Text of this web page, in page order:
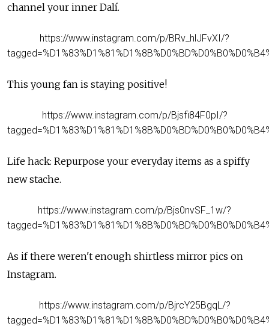
channel your inner Dalí.
https://www.instagram.com/p/BRv_hlJFvXI/?
This young fan is staying positive!
https://www.instagram.com/p/Bjsfi84F0pI/?
Life hack: Repurpose your everyday items as a spiffy
new stache.
https://www.instagram.com/p/Bjs0nvSF_1w/?
As if there weren't enough shirtless mirror pics on
Instagram.
https://www.instagram.com/p/BjrcY25BgqL/?